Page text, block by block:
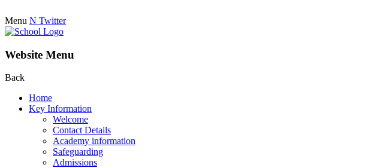
Menu N Twitter
Website Menu
Back
Home
Key Information
Welcome
Contact Details
Academy information
Safeguarding
Admissions